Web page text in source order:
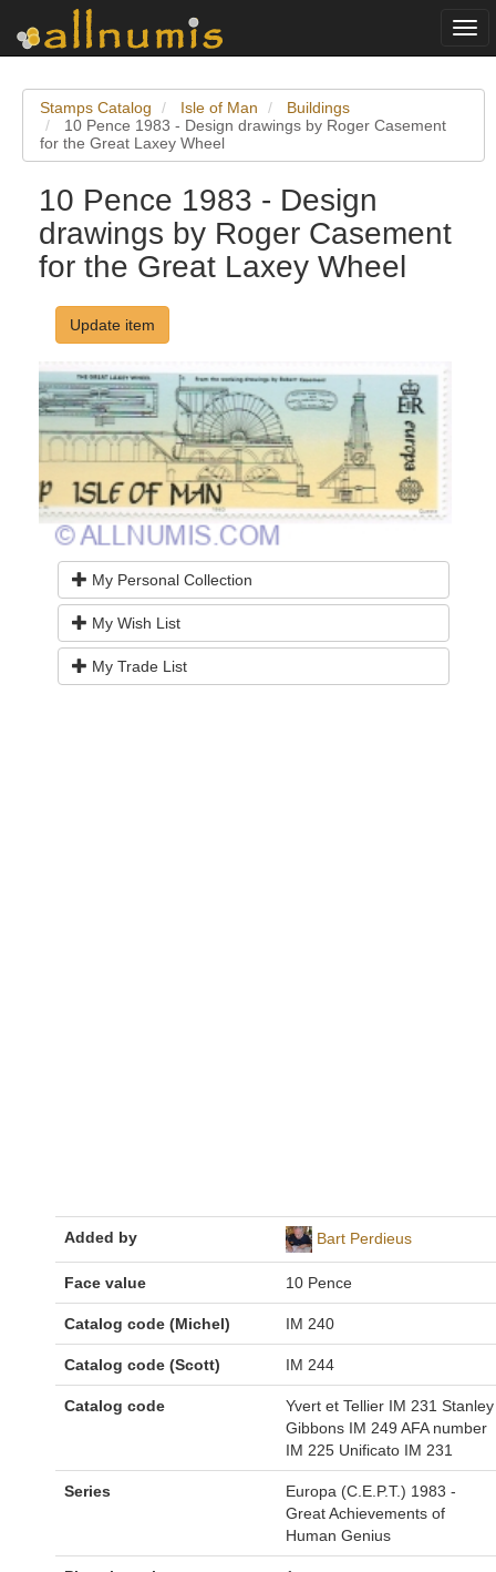
Stamps Catalog Isle of Man
Buildings
10 Pence 1983 - Design drawings by Roger Casement
for the Great Laxey Wheel
10 Pence 1983 - Design
drawings by Roger Casement
for the Great Laxey Wheel
Update item
My Personal Collection
My Wish List
My Trade List
Added by Bart Perdieus
Face value 10 Pence
Catalog code (Michel) IM 240
Catalog code (Scott) IM 244
Catalog code
Yvert et Tellier IM 231 Stanley
Gibbons IM 249 AFA number
IM 225 Unificato IM 231
Series
Europa (C.E.P.T.) 1983 -
Great Achievements of
Human Genius